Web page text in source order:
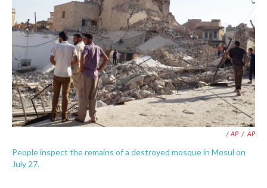
/ AP / AP
People inspect the remains of a destroyed mosque in Mosul on
July 27.